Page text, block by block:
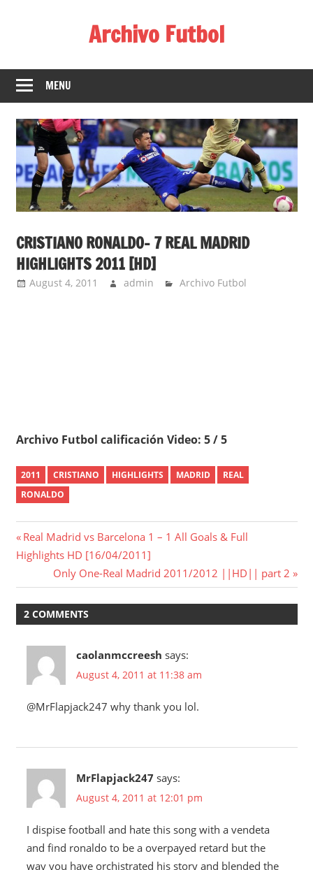
Archivo Futbol
Mejor
de
de
fútbol
MENU
CRISTIANO RONALDO- 7 REAL MADRID
HIGHLIGHTS 2011 [HD]
August 4, 2011 admin Archivo Futbol
Archivo Futbol calificación Video: 5 / 5
2011 CRISTIANO HIGHLIGHTS MADRID
REAL
RONALDO
Post
navigation
Previous
Post:
Real Madrid vs Barcelona 1 – 1 All Goals & Full
Highlights HD [16/04/2011]
Next
Post:
Only One-Real Madrid 2011/2012 ||HD|| part 2
2 COMMENTS
caolanmccreesh says:
August 4, 2011 at 11:38 am
@MrFlapjack247 why thank you lol.
MrFlapjack247 says:
August 4, 2011 at 12:01 pm
I dispise football and hate this song with a vendeta
and find ronaldo to be a overpayed retard but the
way you have orchistrated his story and blended the